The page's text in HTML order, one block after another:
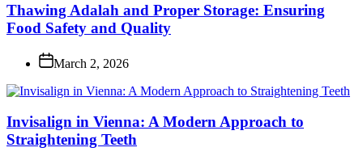
Thawing Adalah and Proper Storage: Ensuring
Food Safety and Quality
March 2, 2026
Invisalign in Vienna: A Modern Approach to
Straightening Teeth